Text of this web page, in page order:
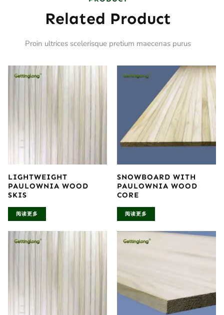
Related Product
Proin ultrices scelerisque pretium maecenas purus
LIGHTWEIGHT
PAULOWNIA WOOD
SKIS
阅读更多
SNOWBOARD WITH
PAULOWNIA WOOD
CORE
阅读更多